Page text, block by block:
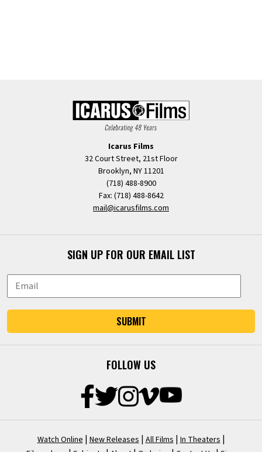
Icarus Films
32 Court Street, 21st Floor
Brooklyn, NY 11201
(718) 488-8900
Fax: (718) 488-8642
mail@icarusfilms.com
SIGN UP FOR OUR EMAIL LIST
SUBMIT
FOLLOW US
Watch Online | New Releases | All Films | In Theaters |